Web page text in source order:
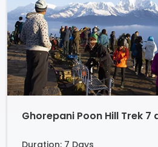
Ghorepani Poon Hill Trek 7
Duration: 7 Days